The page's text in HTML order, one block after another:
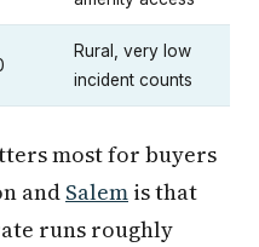
Rural, very low
incident counts
most for buyers
and Salem is that
runs roughly